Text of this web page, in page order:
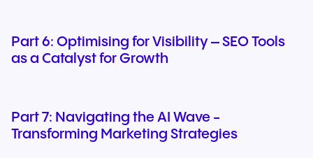
Part 6: Optimising for Visibility – SEO Tools
as a Catalyst for Growth
Part 7: Navigating the AI Wave -
Transforming Marketing Strategies